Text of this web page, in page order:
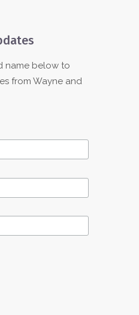
name below to
from Wayne and